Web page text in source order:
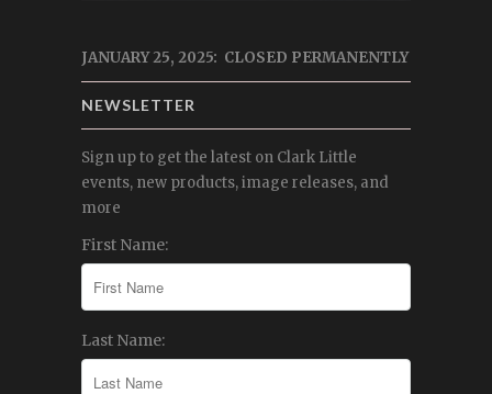
JANUARY 25, 2025: CLOSED PERMANENTLY
NEWSLETTER
Sign up to get the latest on Clark Little
events, new products, image releases, and
more
First Name:
Last Name: